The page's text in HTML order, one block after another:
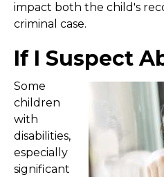
impact both the child's
criminal case.
If I Suspect
Some
children
with
disabilities,
especially
significant